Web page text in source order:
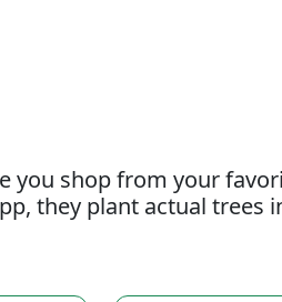
you shop from your
they plant actual trees